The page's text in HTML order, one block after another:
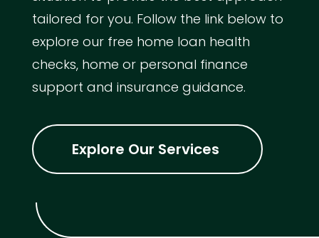
tailored for you. Follow the link below to
explore our free home loan health
checks, home or personal finance
support and insurance guidance.
Explore Our Services